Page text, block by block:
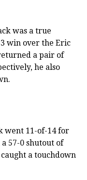
was a true
win over the Eric
a pair of
he also
went 11-of-14 for
57-0 shutout of
a touchdown